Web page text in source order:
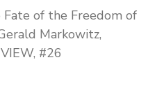
Fate of the Freedom of
Markowitz,
#26